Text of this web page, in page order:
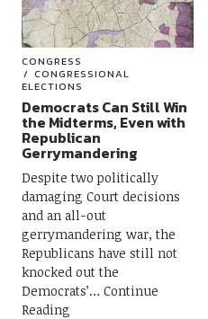
CONGRESS
CONGRESSIONAL
ELECTIONS
Democrats Can Still Win
the Midterms, Even with
Republican
Gerrymandering
Despite two politically
damaging Court decisions
and an all-out
gerrymandering war, the
Republicans have still not
knocked out the
Democrats’
Continue
Reading